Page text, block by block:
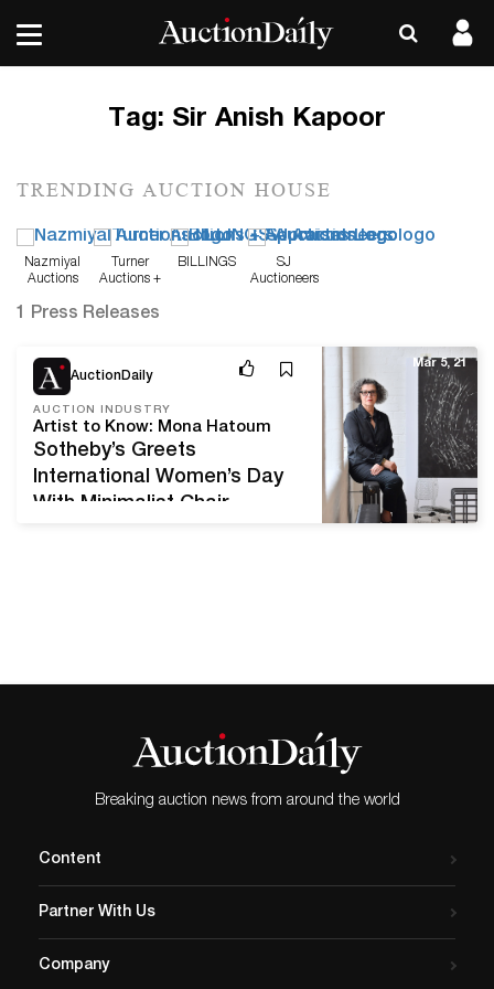
Tag: Sir Anish Kapoor
TRENDING AUCTION HOUSE
Nazmiyal
Auctions
Turner
Auctions +
BILLINGS
SJ
Auctioneers
1 Press Releases
AuctionDaily
AUCTION INDUSTRY
Artist to Know: Mona Hatoum
Sotheby’s Greets
International Women’s Day
With Minimalist Chair
audience. Gradually, though,
into abstraction. Hatoum
invites the viewer to ask
critical questions. “I’m
Mar 5, 21
Breaking auction news from around the world
Content
Partner With Us
Company